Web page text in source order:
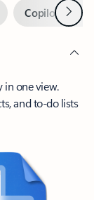
Copilot inNext
in one view.
and to-do lists